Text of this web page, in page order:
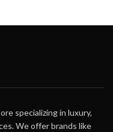
specializing in luxury,
We offer brands like